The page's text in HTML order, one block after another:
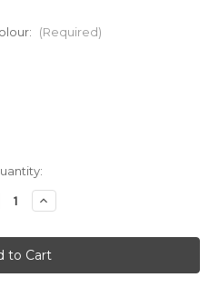
(Required)
Increase
Quantity
Double
Peardrop
Tiara